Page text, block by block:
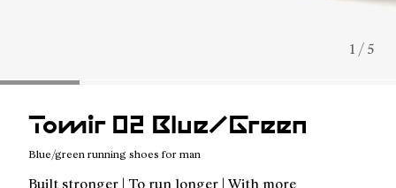
1 / 5
Tomir 02 Blue/Green
Blue/green running shoes for man
Built stronger | To run longer | With more